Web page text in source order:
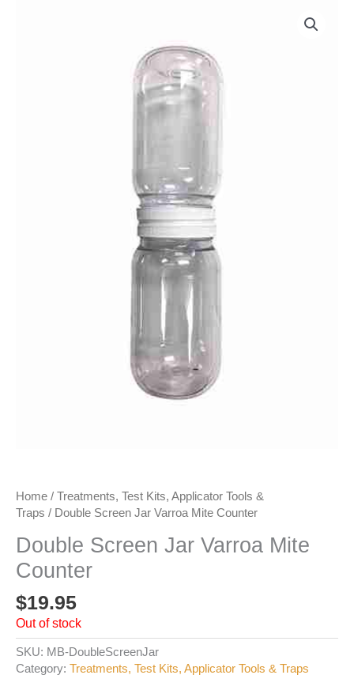
Home / Treatments, Test Kits, Applicator Tools &
Traps / Double Screen Jar Varroa Mite Counter
Double Screen Jar Varroa Mite
Counter
$19.95
Out of stock
SKU: MB-DoubleScreenJar
Category: Treatments, Test Kits, Applicator Tools & Traps